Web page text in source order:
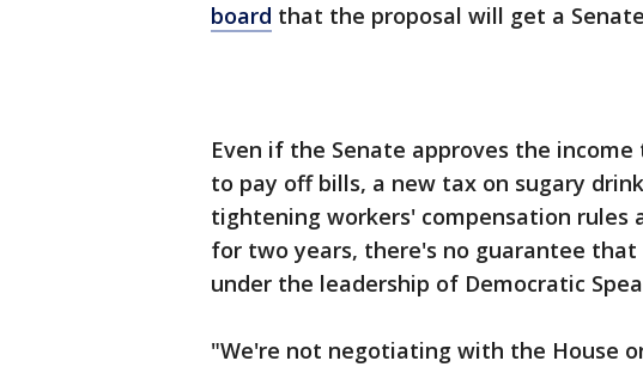
board that the proposal will get a
Even if the Senate approves the
to pay off bills, a new tax on sugary
tightening workers' compensation rules
for two years, there's no guarantee
under the leadership of Democratic
"We're not negotiating with the House